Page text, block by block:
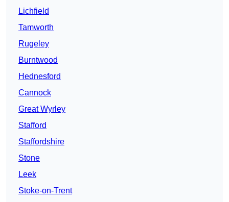
Lichfield
Tamworth
Rugeley
Burntwood
Hednesford
Cannock
Great Wyrley
Stafford
Staffordshire
Stone
Leek
Stoke-on-Trent